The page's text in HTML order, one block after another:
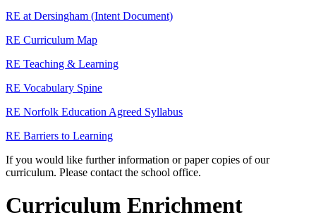
RE at Dersingham (Intent Document)
RE Curriculum Map
RE Teaching & Learning
RE Vocabulary Spine
RE Norfolk Education Agreed Syllabus
RE Barriers to Learning
If you would like further information or paper copies of our
curriculum. Please contact the school office.
Curriculum Enrichment